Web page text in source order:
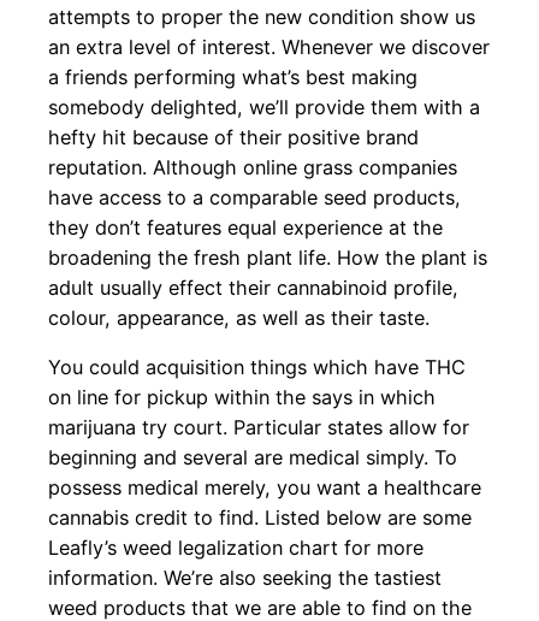
attempts to proper the new condition show us
an extra level of interest. Whenever we discover
a friends performing what’s best making
somebody delighted, we’ll provide them with a
hefty hit because of their positive brand
reputation. Although online grass companies
have access to a comparable seed products,
they don’t features equal experience at the
broadening the fresh plant life. How the plant is
adult usually effect their cannabinoid profile,
colour, appearance, as well as their taste.
You could acquisition things which have THC
on line for pickup within the says in which
marijuana try court. Particular states allow for
beginning and several are medical simply. To
possess medical merely, you want a healthcare
cannabis credit to find. Listed below are some
Leafly’s weed legalization chart for more
information. We’re also seeking the tastiest
weed products that we are able to find on the